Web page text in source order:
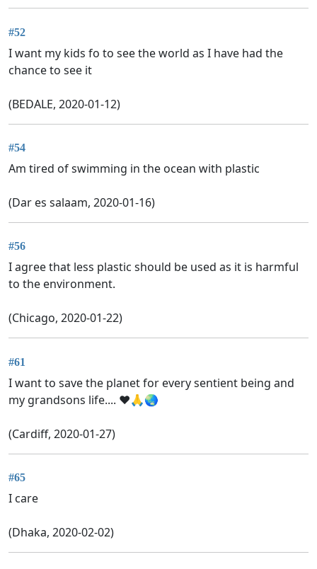
#52
I want my kids fo to see the world as I have had the
chance to see it
(BEDALE, 2020-01-12)
#54
Am tired of swimming in the ocean with plastic
(Dar es salaam, 2020-01-16)
#56
I agree that less plastic should be used as it is harmful
to the environment.
(Chicago, 2020-01-22)
#61
I want to save the planet for every sentient being and
my grandsons life.... ❤️🙏🌏
(Cardiff, 2020-01-27)
#65
I care
(Dhaka, 2020-02-02)